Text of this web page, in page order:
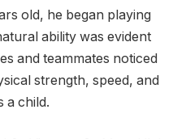
old, he began playing
ability was evident
and teammates noticed
strength, speed, and
a child.